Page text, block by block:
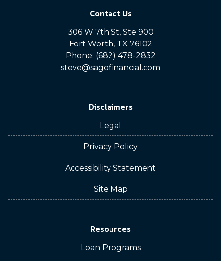
Contact Us
306 W 7th St, Ste 900
Fort Worth, TX 76102
Phone: (682) 478-2832
steve@sagofinancial.com
Disclaimers
Legal
Privacy Policy
Accessibility Statement
Site Map
Resources
Loan Programs